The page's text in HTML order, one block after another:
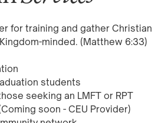
for training and gather Christian
minded. (Matthew 6:33)
students
seeking an LMFT or RPT
soon - CEU Provider)